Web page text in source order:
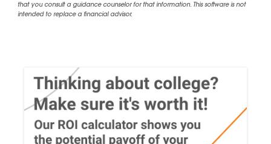
that you consult a guidance counselor for that information. This software is not
intended to replace a financial advisor.